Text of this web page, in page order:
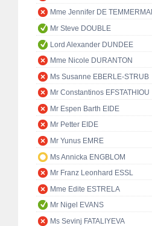
Mme Jennifer DE
Mr Steve DOUBLE
Lord Alexander DUNDEE
Mme Nicole DURANTON
Ms Susanne EBERLE-STRUB
Mr Constantinos EFSTATHIOU
Mr Espen Barth EIDE
Mr Petter EIDE
Mr Yunus EMRE
Ms Annicka ENGBLOM
Mr Franz Leonhard ESSL
Mme Edite ESTRELA
Mr Nigel EVANS
Ms Sevinj FATALIYEVA